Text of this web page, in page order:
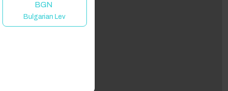
BGN
Bulgarian Lev